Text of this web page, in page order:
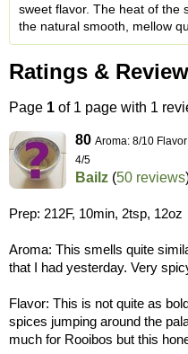
sweet flavor. The heat of the
the natural smooth, mellow
Ratings &
Page 1 of 1 page with 1
80 Aroma: 8/10
4/5
Bailz (50 reviews
Prep: 212F, 10min, 2tsp, 12oz
Aroma: This smells quite
that I had yesterday. Very
Flavor: This is not quite as
spices jumping around the
much for Rooibos but this